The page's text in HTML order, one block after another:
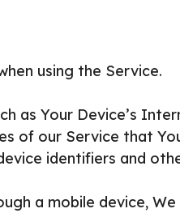
using the Service.
as Your Device’s
of our Service that
identifiers and
a mobile device,